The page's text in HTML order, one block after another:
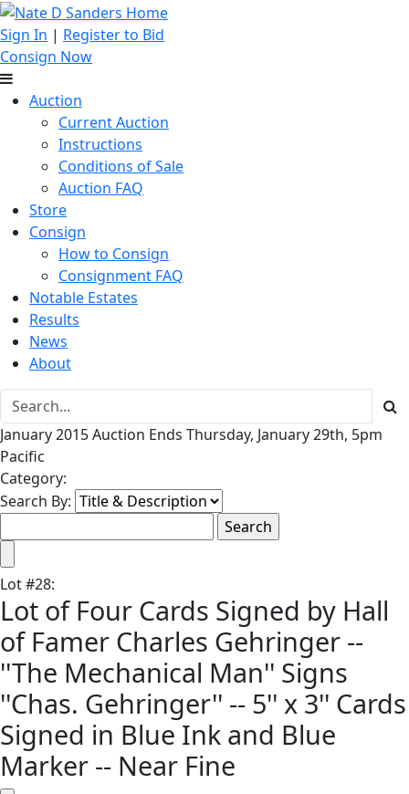
Sign In | Register to Bid
Consign Now
Auction
Current Auction
Instructions
Conditions of Sale
Auction FAQ
Store
Consign
How to Consign
Consignment FAQ
Notable Estates
Results
News
About
January 2015 Auction Ends Thursday, January 29th, 5pm
Pacific
Category:
Search By:
Lot#28:
Lot of Four Cards Signed by Hall
of Famer Charles Gehringer --
''The Mechanical Man'' Signs
''Chas. Gehringer'' -- 5'' x 3'' Cards
Signed in Blue Ink and Blue
Marker -- Near Fine